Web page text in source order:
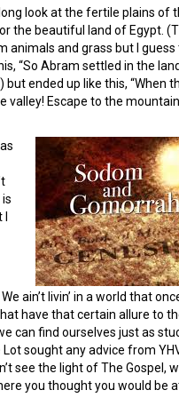
look at the fertile plains of
the beautiful land of Egypt.
animals and grass but I
“So Abram settled in the
ended up like this, “When
valley! Escape to the
ain’t livin’ in a world that
have that certain allure to
can find ourselves just as
sought any advice from
see the light of The Gospel,
you thought you would be